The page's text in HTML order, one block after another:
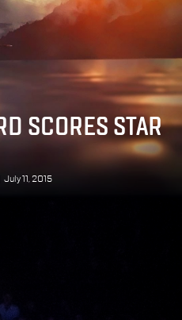
SCORES STAR
July 11, 2015